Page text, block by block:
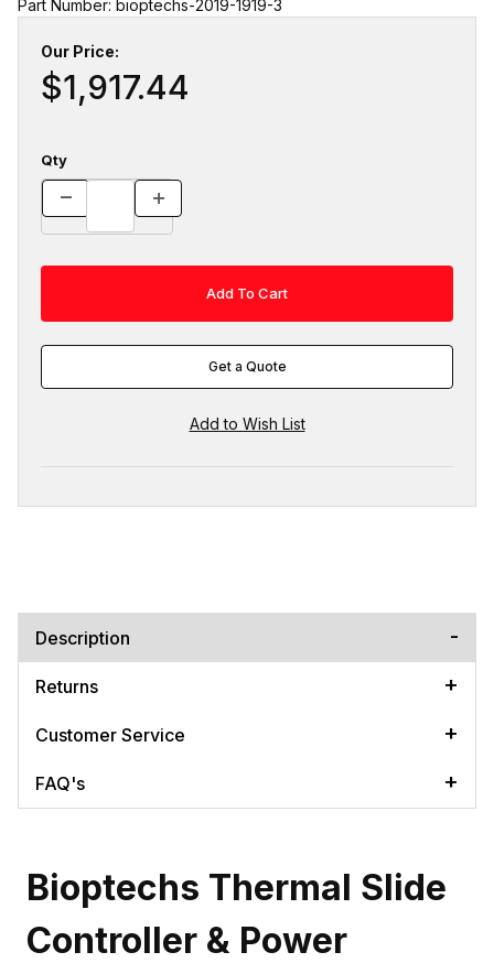
Part Number: bioptechs-2019-1919-3
Our Price:
$1,917.44
Qty
Get a Quote
Description
Returns
Customer Service
FAQ's
Bioptechs Thermal Slide
Controller & Power